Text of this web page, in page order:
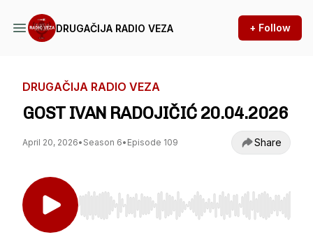
DRUGAČIJA RADIO VEZA + Follow
DRUGAČIJA RADIO VEZA
GOST IVAN RADOJIČIĆ 20.04.2026
April 20, 2026• Season 6• Episode 109 Share
Use Left/Right to seek, Home/End to jump to